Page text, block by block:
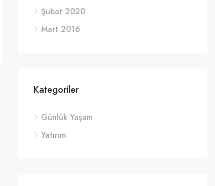
Şubat 2020
Mart 2016
Kategoriler
Günlük Yaşam
Yatırım